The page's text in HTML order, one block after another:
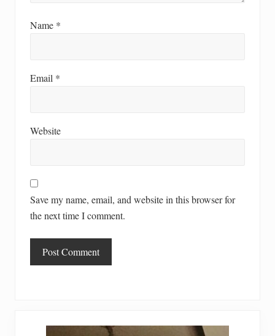
Name *
Email *
Website
Save my name, email, and website in this browser for
the next time I comment.
Primary